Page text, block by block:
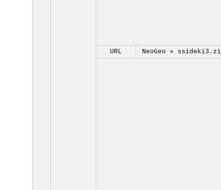
URL NeoGeo »